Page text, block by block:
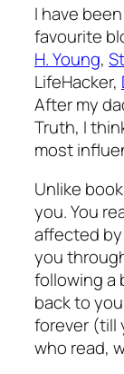
I have
favourite
H. Young,
LifeHacker,
After my
Truth, I
most
Unlike
you. You
affected
you
following a
back to
forever (till
who read,